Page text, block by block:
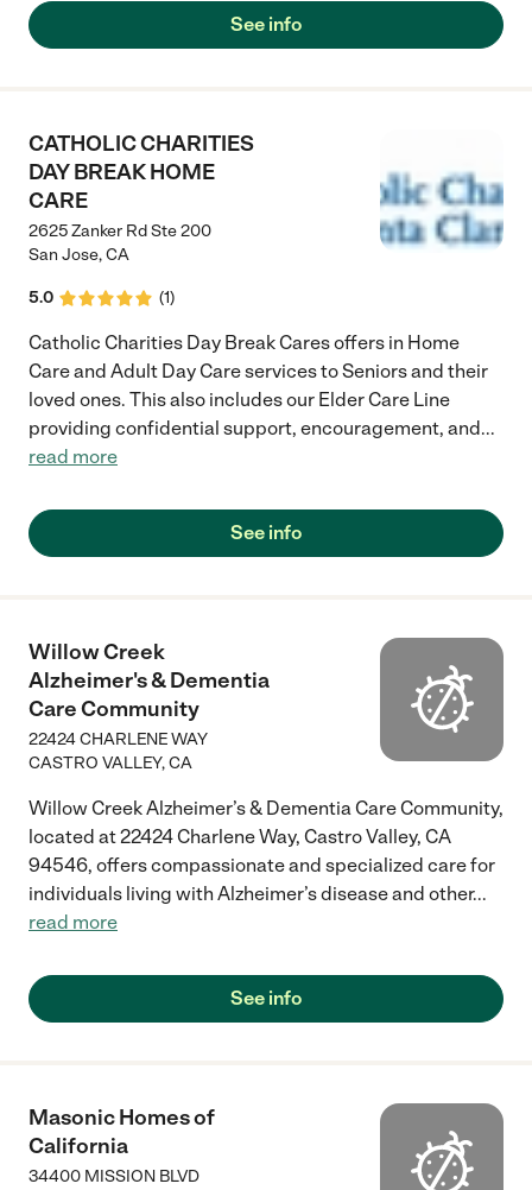
prompt, caring, and professional service. My family gives Loving
Hands a "Thumbs Up.""
See info
CATHOLIC CHARITIES
DAY BREAK HOME
CARE
2625 Zanker Rd Ste 200
San Jose,CA
5.0 (1)
Catholic Charities Day Break Cares offers in Home
Care and Adult Day Care services to Seniors and their
loved ones. This also includes our Elder Care Line
providing confidential support, encouragement, and...
read more
See info
Willow Creek
Alzheimer's & Dementia
Care Community
22424 CHARLENE WAY
CASTRO VALLEY,CA
Willow Creek Alzheimer’s & Dementia Care Community,
located at 22424 Charlene Way, Castro Valley, CA
94546, offers compassionate and specialized care for
individuals living with Alzheimer’s disease and other...
read more
See info
Masonic Homes of
California
34400 MISSION BLVD